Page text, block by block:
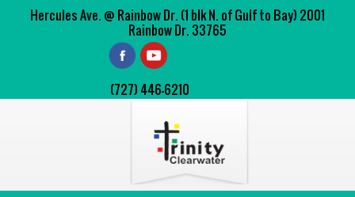
Hercules Ave. @ Rainbow Dr. (1 blk N. of Gulf to Bay) 2001
Rainbow Dr. 33765
(727) 446-6210